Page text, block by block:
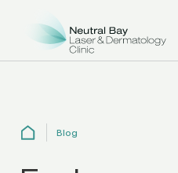
Blog